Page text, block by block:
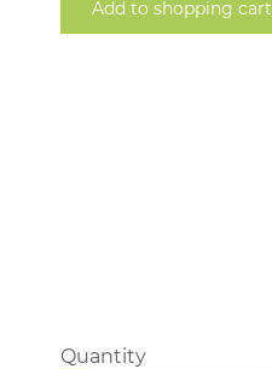
Add to shopping cart
Quantity